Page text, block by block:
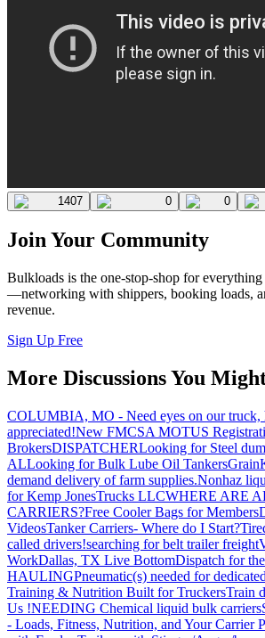
1407 0 0
Join Your Community
Bulkloads is the one-stop-shop for
—networking with shippers, booking loads,
revenue.
Sign Up Free
More Discussions You
COLUMBIA, MO - Need eyes on our truck,
appreciated!New FMCSA MOTUS
BrokersDISPATCHERLooking for Steel
ALLooking for Bulk Lube Oil Tankers
demand delivery of farm supplies.Nonhaz
for Kemp JonesTrucks LLCWHERE ARE
CARRIERS?Free Cooler Bags for Members
VideosTanker Carriers- Where do I Start?
called drivers!searching for belt trailer freight
WorkDallas, TX Live BottomDispatch for
HAULINGPneumatic(s) needed for
Training & Nutrition Built for TruckersTrain
Us !NEEDING Chemical liquid bulk carriers
- Loads, Fitness, Nutrition, and Your Carrier